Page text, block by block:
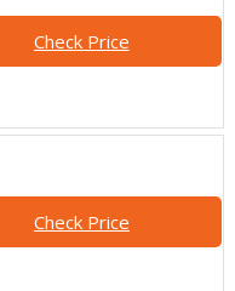
Check Price
Check Price